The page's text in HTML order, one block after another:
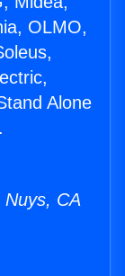
OLMO,
Alone
CA